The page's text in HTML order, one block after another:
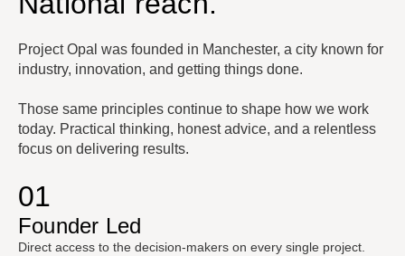
Project Opal was founded in Manchester, a city known for
industry, innovation, and getting things done.
Those same principles continue to shape how we work
today. Practical thinking, honest advice, and a relentless
focus on delivering results.
01
Founder Led
Direct access to the decision-makers on every single project.